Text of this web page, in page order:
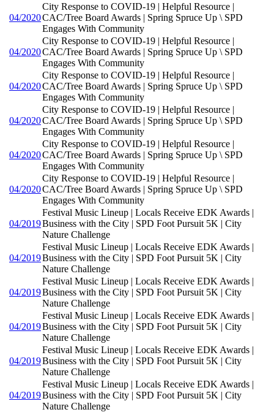
04/2020
City Response to COVID-19 | Helpful Resource |
CAC/Tree Board Awards | Spring Spruce Up \ SPD
Engages With Community
04/2020
City Response to COVID-19 | Helpful Resource |
CAC/Tree Board Awards | Spring Spruce Up \ SPD
Engages With Community
04/2020
City Response to COVID-19 | Helpful Resource |
CAC/Tree Board Awards | Spring Spruce Up \ SPD
Engages With Community
04/2020
City Response to COVID-19 | Helpful Resource |
CAC/Tree Board Awards | Spring Spruce Up \ SPD
Engages With Community
04/2020
City Response to COVID-19 | Helpful Resource |
CAC/Tree Board Awards | Spring Spruce Up \ SPD
Engages With Community
04/2020
City Response to COVID-19 | Helpful Resource |
CAC/Tree Board Awards | Spring Spruce Up \ SPD
Engages With Community
04/2019
Festival Music Lineup | Locals Receive EDK Awards |
Business with the City | SPD Foot Pursuit 5K | City
Nature Challenge
04/2019
Festival Music Lineup | Locals Receive EDK Awards |
Business with the City | SPD Foot Pursuit 5K | City
Nature Challenge
04/2019
Festival Music Lineup | Locals Receive EDK Awards |
Business with the City | SPD Foot Pursuit 5K | City
Nature Challenge
04/2019
Festival Music Lineup | Locals Receive EDK Awards |
Business with the City | SPD Foot Pursuit 5K | City
Nature Challenge
04/2019
Festival Music Lineup | Locals Receive EDK Awards |
Business with the City | SPD Foot Pursuit 5K | City
Nature Challenge
04/2019
Festival Music Lineup | Locals Receive EDK Awards |
Business with the City | SPD Foot Pursuit 5K | City
Nature Challenge